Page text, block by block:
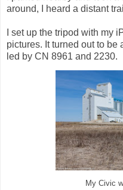
around, I heard a distant
I set up the tripod with my
pictures. It turned out to
led by CN 8961 and 2230.
My Civic